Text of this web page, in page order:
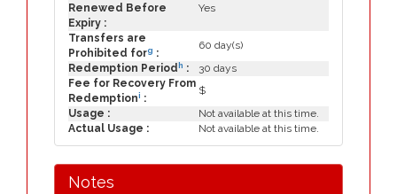
Renewed Before
Expiry :
Yes
Transfers are
Prohibited forg :
60 day(s)
Redemption Period h :
30 days
Fee for Recovery From
Redemptioni :
$
Usage :
Not available at this time.
Actual Usage :
Not available at this time.
Notes